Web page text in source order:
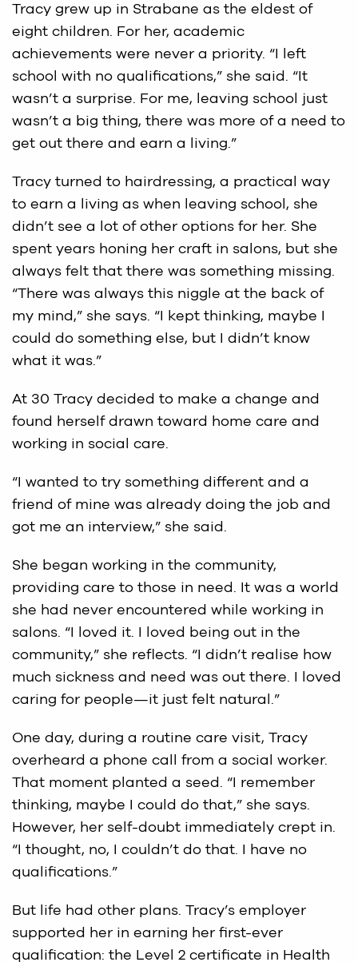
Tracy grew up in Strabane as the eldest of
eight children. For her, academic
achievements were never a priority. “I left
school with no qualifications,” she said. “It
wasn’t a surprise. For me, leaving school just
wasn’t a big thing, there was more of a need to
get out there and earn a living.”
Tracy turned to hairdressing, a practical way
to earn a living as when leaving school, she
didn’t see a lot of other options for her. She
spent years honing her craft in salons, but she
always felt that there was something missing.
“There was always this niggle at the back of
my mind,” she says. “I kept thinking, maybe I
could do something else, but I didn’t know
what it was.”
At 30 Tracy decided to make a change and
found herself drawn toward home care and
working in social care.
“I wanted to try something different and a
friend of mine was already doing the job and
got me an interview,” she said.
She began working in the community,
providing care to those in need. It was a world
she had never encountered while working in
salons. “I loved it. I loved being out in the
community,” she reflects. “I didn’t realise how
much sickness and need was out there. I loved
caring for people—it just felt natural.”
One day, during a routine care visit, Tracy
overheard a phone call from a social worker.
That moment planted a seed. “I remember
thinking, maybe I could do that,” she says.
However, her self-doubt immediately crept in.
“I thought, no, I couldn’t do that. I have no
qualifications.”
But life had other plans. Tracy’s employer
supported her in earning her first-ever
qualification: the Level 2 certificate in Health